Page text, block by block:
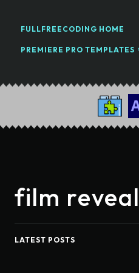
FULLFREECODING HOME
PREMIERE PRO TEMPLATES
film reveal
LATEST POSTS